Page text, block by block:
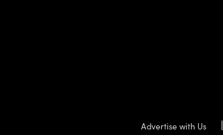
Advertise with Us